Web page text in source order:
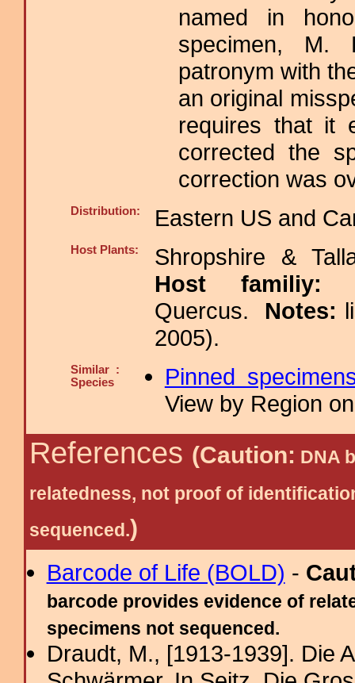
named in
specimen, M.
patronym with
an original
requires that it
corrected the
correction was
Distribution: Eastern US and
Host Plants:
Shropshire &
Host
Quercus. Notes:
2005).
Similar :
Species
Pinned
View by Region
References (Caution: DNA
relatedness, not proof of
sequenced.)
Barcode of Life (BOLD) -
barcode provides evidence of
specimens not sequenced.
Draudt, M., [1913-1939]. Die